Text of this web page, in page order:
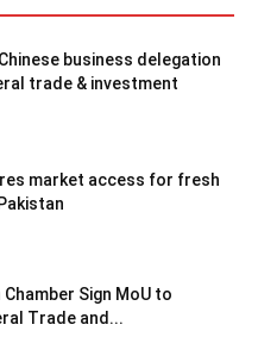
business delegation
trade & investment
market access for fresh
Chamber Sign MoU to
Trade and...